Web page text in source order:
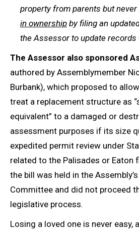
property from parents but never
in ownership by filing an
the Assessor to update records
The Assessor also sponsored
authored by Assemblymember
Burbank), which proposed to
treat a replacement structure as
equivalent” to a damaged or
assessment purposes if its size
expedited permit review under
related to the Palisades or Eaton
the bill was held in the
Committee and did not proceed
legislative process.
Losing a loved one is never easy,